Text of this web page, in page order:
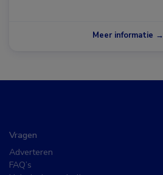
Meer informatie →
Vragen
Adverteren
FAQ’s